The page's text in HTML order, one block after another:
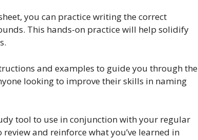
you can practice writing the correct
This hands-on practice will help solidify
and examples to guide you through the
looking to improve their skills in naming
tool to use in conjunction with your regular
and reinforce what you’ve learned in